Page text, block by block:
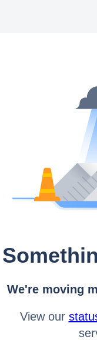
We're moving
View our